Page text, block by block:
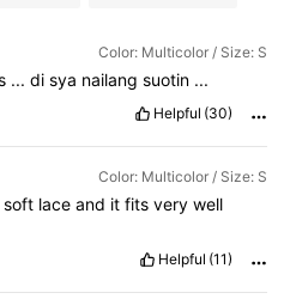
Color: Multicolor / Size: S
... di sya nailang suotin ...
Helpful (30)
Color: Multicolor / Size: S
soft lace and it fits very well
Helpful (11)